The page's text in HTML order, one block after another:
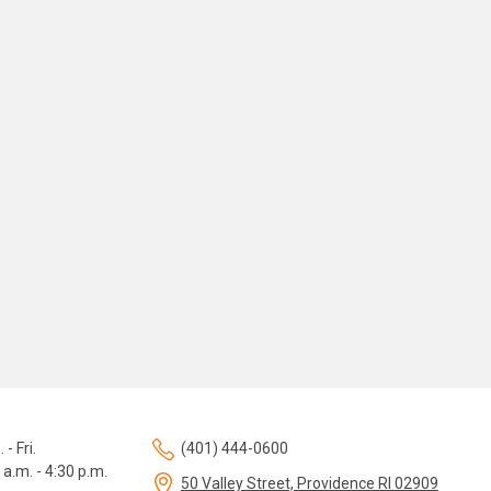
- Fri.
- 4:30 p.m.
(401) 444-0600
50 Valley Street, Providence RI 02909